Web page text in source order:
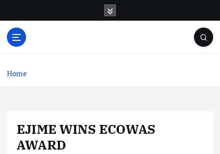
o
Home
EJIME WINS ECOWAS
AWARD